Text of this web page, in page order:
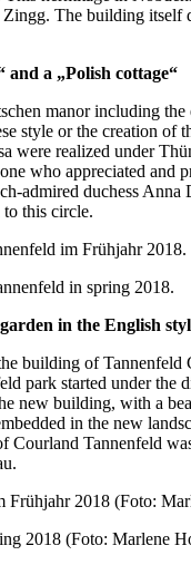
The building itself
and a „Polish cottage“
manor including the
style or the creation of
were realized under
who appreciated and
admired duchess Anna
this circle.
in spring 2018.
in the English
building of Tannenfeld
park started under the
new building, with a
in the new
Courland Tannenfeld
2018 (Foto: Marlene